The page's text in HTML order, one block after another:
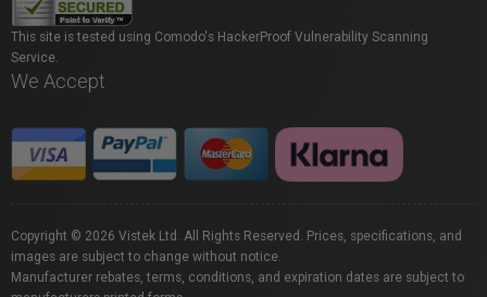
This site is tested using Comodo's HackerProof Vulnerability Scanning
Service.
We Accept
Copyright © 2026 Vistek Ltd. All Rights Reserved. Prices, specifications, and
images are subject to change without notice.
Manufacturer rebates, terms, conditions, and expiration dates are subject to